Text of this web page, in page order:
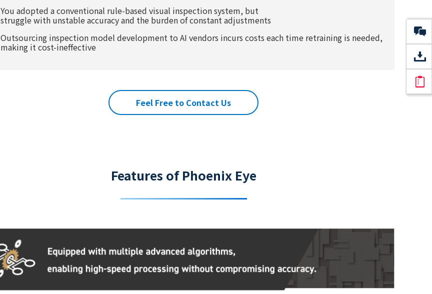
You adopted a conventional rule-based visual inspection system, but
struggle with unstable accuracy and the burden of constant adjustments
Outsourcing inspection model development to AI vendors incurs costs each time retraining is needed,
making it cost-ineffective
Feel Free to Contact Us
Features of Phoenix Eye